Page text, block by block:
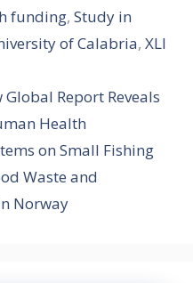
funding, Study in
of Calabria, XLI
Global Report Reveals
Health
on Small Fishing
Waste and
Norway